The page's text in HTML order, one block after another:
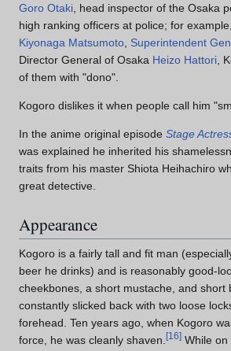
Goro Otaki , head inspector of the Osaka
high ranking officers at police; for
Kiyonaga Matsumoto Superintendent
Director General of Osaka Heizo Hattori ,
of them with "dono".
Kogoro dislikes it when people call him
In the anime original episode Stage
was explained he inherited his
traits from his master Shiota Heihachiro
great detective.
Appearance
Kogoro is a fairly tall and fit man
beer he drinks) and is reasonably good-
cheekbones, a short mustache, and short
constantly slicked back with two loose
forehead. Ten years ago, when Kogoro
force, he was cleanly shaven. [16] While on